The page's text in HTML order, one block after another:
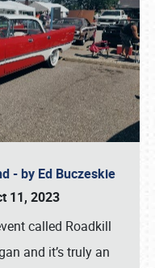
- by Ed Buczeskie
11, 2023
called Roadkill
and it’s truly an